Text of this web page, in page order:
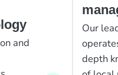
and
Our
depth